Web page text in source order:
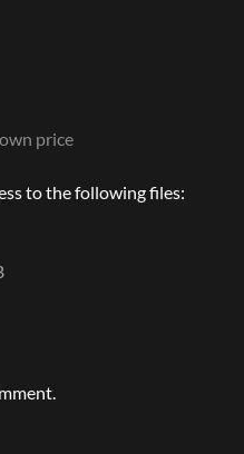
price
to the following files: